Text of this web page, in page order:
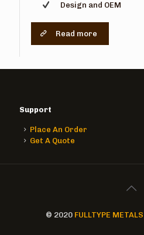
Design and OEM
Read more
Support
Place An Order
Get A Quote
© 2020 FULLTYPE METALS